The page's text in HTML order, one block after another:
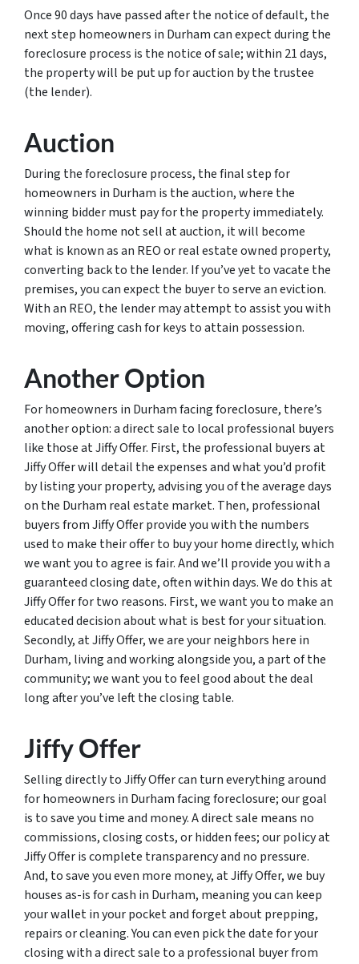
Once 90 days have passed after the notice of default, the
next step homeowners in Durham can expect during the
foreclosure process is the notice of sale; within 21 days,
the property will be put up for auction by the trustee
(the lender).
Auction
During the foreclosure process, the final step for
homeowners in Durham is the auction, where the
winning bidder must pay for the property immediately.
Should the home not sell at auction, it will become
what is known as an REO or real estate owned property,
converting back to the lender. If you’ve yet to vacate the
premises, you can expect the buyer to serve an eviction.
With an REO, the lender may attempt to assist you with
moving, offering cash for keys to attain possession.
Another Option
For homeowners in Durham facing foreclosure, there’s
another option: a direct sale to local professional buyers
like those at Jiffy Offer. First, the professional buyers at
Jiffy Offer will detail the expenses and what you’d profit
by listing your property, advising you of the average days
on the Durham real estate market. Then, professional
buyers from Jiffy Offer provide you with the numbers
used to make their offer to buy your home directly, which
we want you to agree is fair. And we’ll provide you with a
guaranteed closing date, often within days. We do this at
Jiffy Offer for two reasons. First, we want you to make an
educated decision about what is best for your situation.
Secondly, at Jiffy Offer, we are your neighbors here in
Durham, living and working alongside you, a part of the
community; we want you to feel good about the deal
long after you’ve left the closing table.
Jiffy Offer
Selling directly to Jiffy Offer can turn everything around
for homeowners in Durham facing foreclosure; our goal
is to save you time and money. A direct sale means no
commissions, closing costs, or hidden fees; our policy at
Jiffy Offer is complete transparency and no pressure.
And, to save you even more money, at Jiffy Offer, we buy
houses as-is for cash in Durham, meaning you can keep
your wallet in your pocket and forget about prepping,
repairs or cleaning. You can even pick the date for your
closing with a direct sale to a professional buyer from